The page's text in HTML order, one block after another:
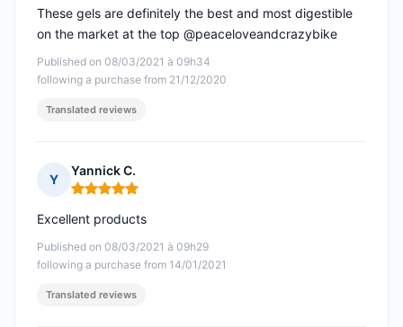
Published on 08/03/2021 à 09h34
following a purchase from 21/12/2020
These gels are definitely the best and most digestible
on the market at the top @peaceloveandcrazybike
Translated reviews
Y
Yannick C.
Rating: 5 out of 5
Published on 08/03/2021 à 09h29
following a purchase from 14/01/2021
Excellent products
Translated reviews